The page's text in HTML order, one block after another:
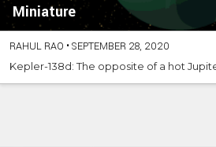
Miniature
RAHUL RAO •SEPTEMBER 28, 2020
Kepler-138d: The opposite of a hot